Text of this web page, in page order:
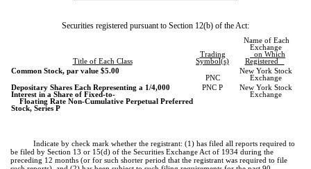
Securities registered pursuant to Section 12(b) of the Act:
Title of Each Class
Trading
Symbol(s)
Name of Each
Exchange
on Which
Registered
Common Stock, par value $5.00
PNC
New York Stock
Exchange
Depositary Shares Each Representing a 1/4,000
Interest in a Share of Fixed-to-
Floating Rate Non-Cumulative Perpetual Preferred
Stock, Series P
PNC P
New York Stock
Exchange
Indicate by check mark whether the registrant: (1) has filed all reports required to
be filed by Section 13 or 15(d) of the Securities Exchange Act of 1934 during the
preceding 12 months (or for such shorter period that the registrant was required to file